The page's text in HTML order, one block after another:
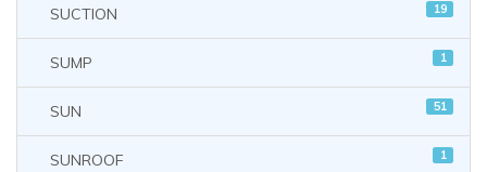
SUCTION 19
SUMP 1
SUN 51
SUNROOF 1